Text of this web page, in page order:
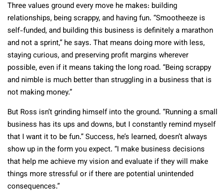
Three values ground every move he makes: building
relationships, being scrappy, and having fun. “Smootheeze is
self-funded, and building this business is definitely a marathon
and not a sprint,” he says. That means doing more with less,
staying curious, and preserving profit margins wherever
possible, even if it means taking the long road. “Being scrappy
and nimble is much better than struggling in a business that is
not making money.”
But Ross isn’t grinding himself into the ground. “Running a small
business has its ups and downs, but I constantly remind myself
that I want it to be fun.” Success, he’s learned, doesn’t always
show up in the form you expect. “I make business decisions
that help me achieve my vision and evaluate if they will make
things more stressful or if there are potential unintended
consequences.”